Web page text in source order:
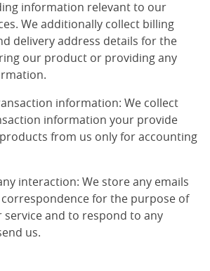
information relevant to our
We additionally collect billing
delivery address details for the
our product or providing any
information: We collect
information your provide
from us only for accounting
interaction: We store any emails
for the purpose of
and to respond to any
us.